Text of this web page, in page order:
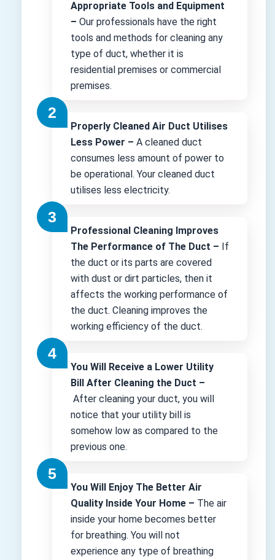
Appropriate Tools and Equipment
– Our professionals have the right
tools and methods for cleaning any
type of duct, whether it is
residential premises or commercial
premises.
Properly Cleaned Air Duct Utilises
Less Power – A cleaned duct
consumes less amount of power to
be operational. Your cleaned duct
utilises less electricity.
Professional Cleaning Improves
The Performance of The Duct – If
the duct or its parts are covered
with dust or dirt particles, then it
affects the working performance of
the duct. Cleaning improves the
working efficiency of the duct.
You Will Receive a Lower Utility
Bill After Cleaning the Duct –
After cleaning your duct, you will
notice that your utility bill is
somehow low as compared to the
previous one.
You Will Enjoy The Better Air
Quality Inside Your Home – The air
inside your home becomes better
for breathing. You will not
experience any type of breathing